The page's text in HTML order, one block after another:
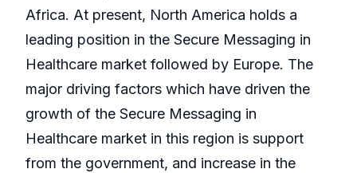
Africa. At present, North America holds a
leading position in the Secure Messaging in
Healthcare market followed by Europe. The
major driving factors which have driven the
growth of the Secure Messaging in
Healthcare market in this region is support
from the government, and increase in the